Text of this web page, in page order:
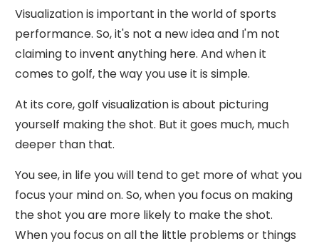
Visualization is important in the world of sports
performance. So, it's not a new idea and I'm not
claiming to invent anything here. And when it
comes to golf, the way you use it is simple.
At its core, golf visualization is about picturing
yourself making the shot. But it goes much, much
deeper than that.
You see, in life you will tend to get more of what you
focus your mind on. So, when you focus on making
the shot you are more likely to make the shot.
When you focus on all the little problems or things